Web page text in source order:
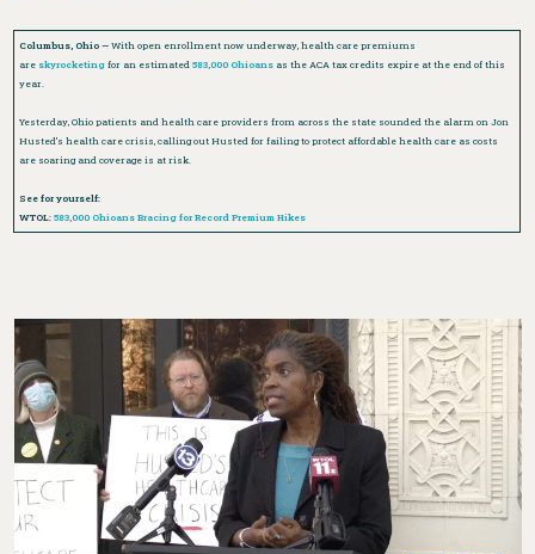
Columbus, Ohio —With open enrollment now underway, health care premiums
are skyrocketing for an estimated583,000 Ohioans as the ACA tax credits expire at the end of this
year.
Yesterday, Ohio patients and health care providers from across the state sounded the alarm on Jon
Husted’s health care crisis, calling out Husted for failing to protect affordable health care as costs
are soaring and coverage is at risk.
See for yourself:
WTOL:583,000 Ohioans Bracing for Record Premium Hikes